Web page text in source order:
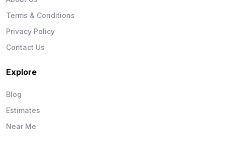
Terms & Conditions
Privacy Policy
Contact Us
Explore
Blog
Estimates
Near Me